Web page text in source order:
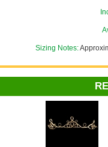
Sizing Notes: